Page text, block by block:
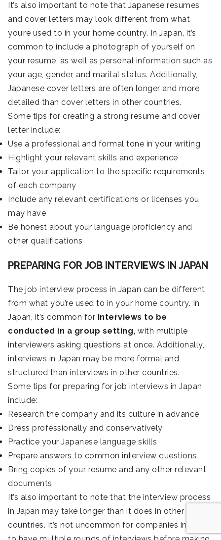
It’s also important to note that Japanese resumes
and cover letters may look different from what
you’re used to in your home country. In Japan, it’s
common to include a photograph of yourself on
your resume, as well as personal information such as
your age, gender, and marital status. Additionally,
Japanese cover letters are often longer and more
detailed than cover letters in other countries.
Some tips for creating a strong resume and cover
letter include:
Use a professional and formal tone in your writing
Highlight your relevant skills and experience
Tailor your application to the specific requirements
of each company
Include any relevant certifications or licenses you
may have
Be honest about your language proficiency and
other qualifications
PREPARING FOR JOB INTERVIEWS IN JAPAN
The job interview process in Japan can be different
from what you’re used to in your home country. In
Japan, it’s common for interviews to be
conducted in a group setting, with multiple
interviewers asking questions at once. Additionally,
interviews in Japan may be more formal and
structured than interviews in other countries.
Some tips for preparing for job interviews in Japan
include:
Research the company and its culture in advance
Dress professionally and conservatively
Practice your Japanese language skills
Prepare answers to common interview questions
Bring copies of your resume and any other relevant
documents
It’s also important to note that the interview process
in Japan may take longer than it does in other
countries. It’s not uncommon for companies in Japan